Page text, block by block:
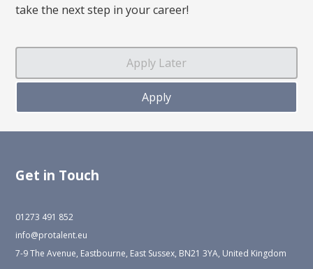
take the next step in your career!
Get in Touch
01273 491 852
info@protalent.eu
7-9 The Avenue, Eastbourne, East Sussex, BN21 3YA, United Kingdom